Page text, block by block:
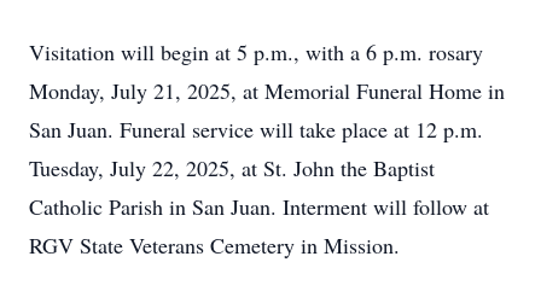
Visitation will begin at 5 p.m., with a 6 p.m. rosary
Monday, July 21, 2025, at Memorial Funeral Home in
San Juan. Funeral service will take place at 12 p.m.
Tuesday, July 22, 2025, at St. John the Baptist
Catholic Parish in San Juan. Interment will follow at
RGV State Veterans Cemetery in Mission.